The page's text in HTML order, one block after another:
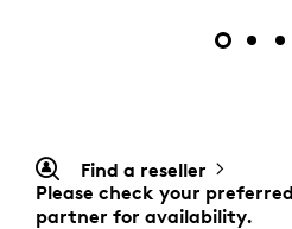
Find a reseller
Please check your
partner for availability.